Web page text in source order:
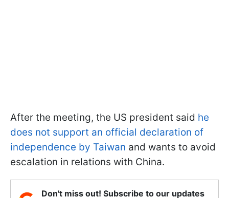
After the meeting, the US president said he
does not support an official declaration of
independence by Taiwan and wants to avoid
escalation in relations with China.
Don't miss out! Subscribe to our updates